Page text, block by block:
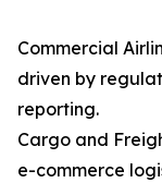
Commercial
driven by
reporting.
Cargo and
e-commerce